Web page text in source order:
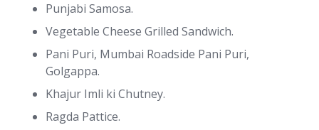
Punjabi Samosa.
Vegetable Cheese Grilled Sandwich.
Pani Puri, Mumbai Roadside Pani Puri,
Golgappa.
Khajur Imli ki Chutney.
Ragda Pattice.